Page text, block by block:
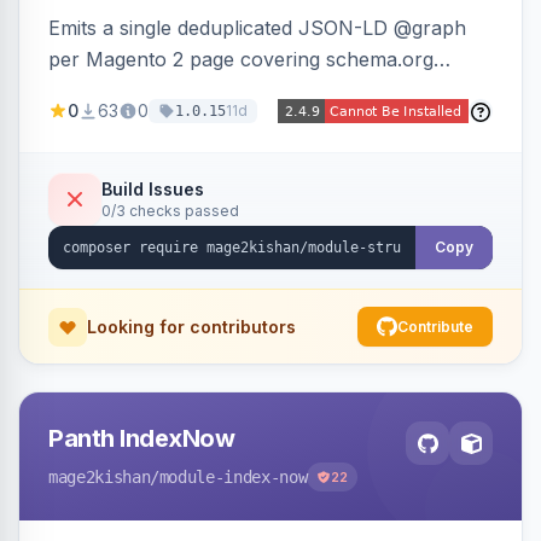
Emits a single deduplicated JSON-LD @graph
per Magento 2 page covering schema.org
Organization, WebSite+SearchAction, ItemList,
VideoObject, and MerchantReturnPolicy, with
full product-type coverage and automatic
stripping of Magento native duplicate markup.
0 63 0 1.0.1511d
Build Issues
0/3 checks passed
Copy
Looking for contributors Contribute
Panth IndexNow
mage2kishan/module-index-now 22